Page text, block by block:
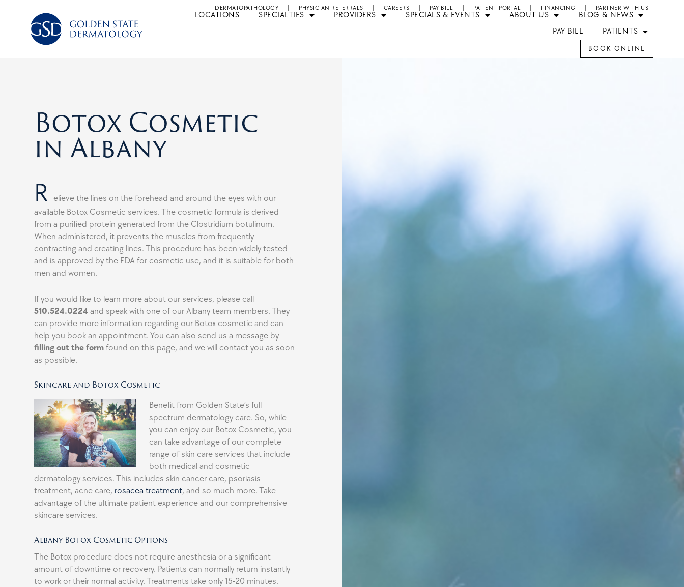
DERMATOPATHOLOGY PHYSICIAN REFERRALS CAREERS PAY BILL PATIENT PORTAL FINANCING PARTNER WITH US
LOCATIONS SPECIALTIES PROVIDERS SPECIALS & EVENTS ABOUT US
BLOG & NEWS
PAY BILL
PATIENTS
BOOK ONLINE
Botox Cosmetic
in Albany
R
elieve the lines on the forehead and around the eyes with our
available Botox Cosmetic services. The cosmetic formula is derived
from a purified protein generated from the Clostridium botulinum.
When administered, it prevents the muscles from frequently
contracting and creating lines. This procedure has been widely tested
and is approved by the FDA for cosmetic use, and it is suitable for both
men and women.
If you would like to learn more about our services, please call
510.524.0224 and speak with one of our Albany team members. They
can provide more information regarding our Botox cosmetic and can
help you book an appointment. You can also send us a message by
filling out the form found on this page, and we will contact you as soon
as possible.
Skincare and Botox Cosmetic
Benefit from Golden State’s full
spectrum dermatology care. So, while
you can enjoy our Botox Cosmetic, you
can take advantage of our complete
range of skin care services that include
both medical and cosmetic
dermatology services. This includes skin cancer care, psoriasis
treatment, acne care, rosacea treatment, and so much more. Take
advantage of the ultimate patient experience and our comprehensive
skincare services.
Albany Botox Cosmetic Options
The Botox procedure does not require anesthesia or a significant
amount of downtime or recovery. Patients can normally return instantly
to work or their normal activity. Treatments take only 15-20 minutes.